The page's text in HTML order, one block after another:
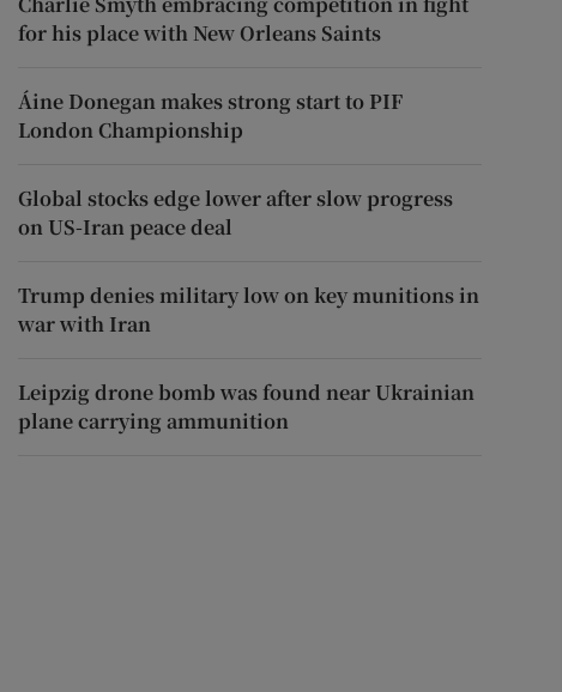
for his place with New Orleans Saints
Áine Donegan makes strong start to PIF
London Championship
Global stocks edge lower after slow progress
on US-Iran peace deal
Trump denies military low on key munitions in
war with Iran
Leipzig drone bomb was found near Ukrainian
plane carrying ammunition